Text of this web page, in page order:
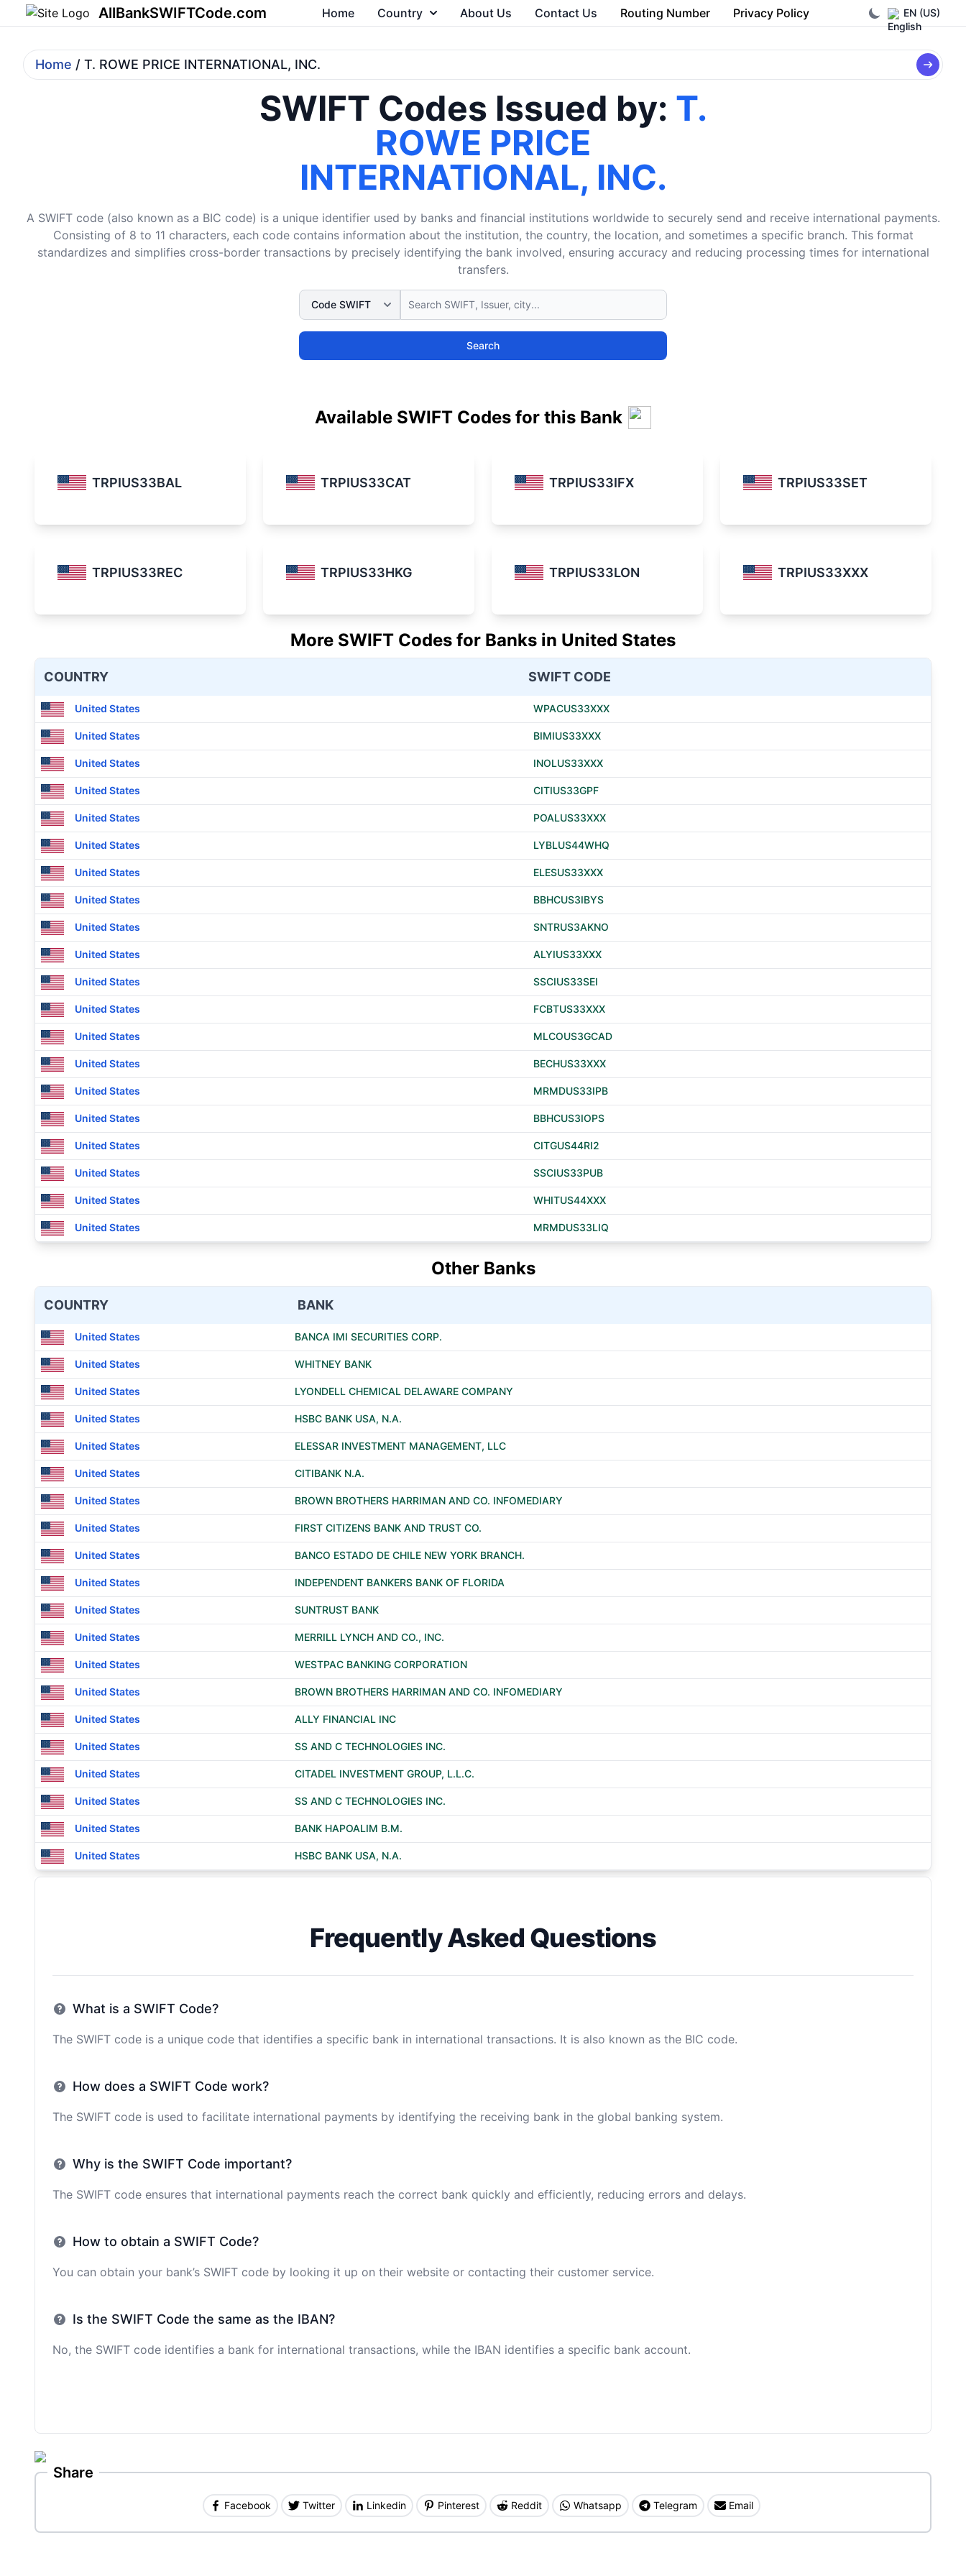
AllBankSWIFTCode.com EN (US)
Home Country About Us Contact Us Routing Number Privacy Policy
Home / T. ROWE PRICE INTERNATIONAL, INC.
SWIFT Codes Issued by: T.
ROWE PRICE
INTERNATIONAL, INC.
A SWIFT code (also known as a BIC code) is a unique identifier used by banks and financial institutions worldwide to securely send and receive international payments.
Consisting of 8 to 11 characters, each code contains information about the institution, the country, the location, and sometimes a specific branch. This format
standardizes and simplifies cross-border transactions by precisely identifying the bank involved, ensuring accuracy and reducing processing times for international
transfers.
Search
Available SWIFT Codes for this Bank
TRPIUS33BAL TRPIUS33CAT TRPIUS33IFX TRPIUS33SET
TRPIUS33REC TRPIUS33HKG TRPIUS33LON TRPIUS33XXX
More SWIFT Codes for Banks in United States
COUNTRY SWIFT CODE
United States WPACUS33XXX
United States BIMIUS33XXX
United States INOLUS33XXX
United States CITIUS33GPF
United States POALUS33XXX
United States LYBLUS44WHQ
United States ELESUS33XXX
United States BBHCUS3IBYS
United States SNTRUS3AKNO
United States ALYIUS33XXX
United States SSCIUS33SEI
United States FCBTUS33XXX
United States MLCOUS3GCAD
United States BECHUS33XXX
United States MRMDUS33IPB
United States BBHCUS3IOPS
United States CITGUS44RI2
United States SSCIUS33PUB
United States WHITUS44XXX
United States MRMDUS33LIQ
Other Banks
COUNTRY BANK
United States BANCA IMI SECURITIES CORP.
United States WHITNEY BANK
United States LYONDELL CHEMICAL DELAWARE COMPANY
United States HSBC BANK USA, N.A.
United States ELESSAR INVESTMENT MANAGEMENT, LLC
United States CITIBANK N.A.
United States BROWN BROTHERS HARRIMAN AND CO. INFOMEDIARY
United States FIRST CITIZENS BANK AND TRUST CO.
United States BANCO ESTADO DE CHILE NEW YORK BRANCH.
United States INDEPENDENT BANKERS BANK OF FLORIDA
United States SUNTRUST BANK
United States MERRILL LYNCH AND CO., INC.
United States WESTPAC BANKING CORPORATION
United States BROWN BROTHERS HARRIMAN AND CO. INFOMEDIARY
United States ALLY FINANCIAL INC
United States SS AND C TECHNOLOGIES INC.
United States CITADEL INVESTMENT GROUP, L.L.C.
United States SS AND C TECHNOLOGIES INC.
United States BANK HAPOALIM B.M.
United States HSBC BANK USA, N.A.
Frequently Asked Questions
What is a SWIFT Code?
The SWIFT code is a unique code that identifies a specific bank in international transactions. It is also known as the BIC code.
How does a SWIFT Code work?
The SWIFT code is used to facilitate international payments by identifying the receiving bank in the global banking system.
Why is the SWIFT Code important?
The SWIFT code ensures that international payments reach the correct bank quickly and efficiently, reducing errors and delays.
How to obtain a SWIFT Code?
You can obtain your bank’s SWIFT code by looking it up on their website or contacting their customer service.
Is the SWIFT Code the same as the IBAN?
No, the SWIFT code identifies a bank for international transactions, while the IBAN identifies a specific bank account.
Share
Facebook Twitter Linkedin Pinterest Reddit Whatsapp Telegram Email